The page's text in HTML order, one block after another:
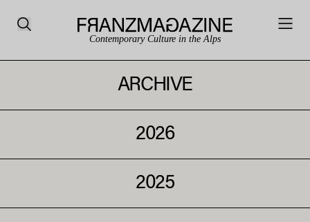
Contemporary Culture in the Alps
ARCHIVE
2026
2025